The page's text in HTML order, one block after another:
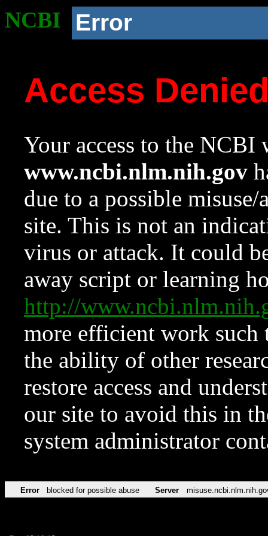
NCBI Error
Access
Your access to the NCBI
www.ncbi.nlm.nih.gov
due to a possible
site. This is not an
virus or attack. It could
away script or learning
http://
more efficient work such
the ability of other
restore access and
our site to avoid this in
system administrator
Error blocked for possible abuse Server